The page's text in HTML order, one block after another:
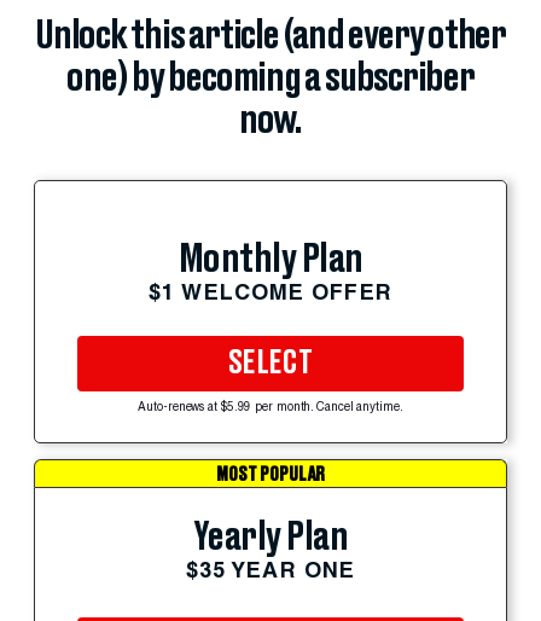
Unlock this article (and every other
one) by becoming a subscriber
now.
Monthly Plan
$1 WELCOME OFFER
SELECT
Auto-renews at $5.99 per month. Cancel anytime.
MOST POPULAR
Yearly Plan
$35 YEAR ONE